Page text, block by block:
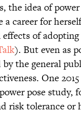
the idea of
a career for
of
). But even as
the general
One
pose study,
risk tolerance or